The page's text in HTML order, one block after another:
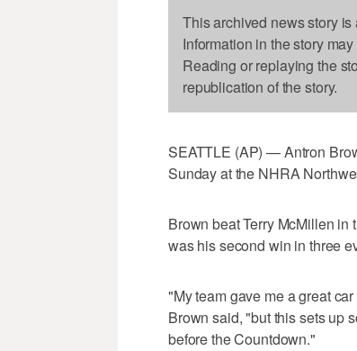
This archived news story
Information in the story
Reading or replaying the
republication of the story.
SEATTLE (AP) — Antron
Sunday at the NHRA
Brown beat Terry McMillen in
was his second win in three
"My team gave me a great
Brown said, "but this sets up
before the Countdown."